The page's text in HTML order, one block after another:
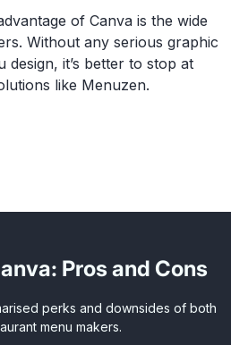
of Canva is the wide
Without any serious graphic
design, it’s better to stop at
like Menuzen.
Pros and Cons
perks and downsides of both
menu makers.